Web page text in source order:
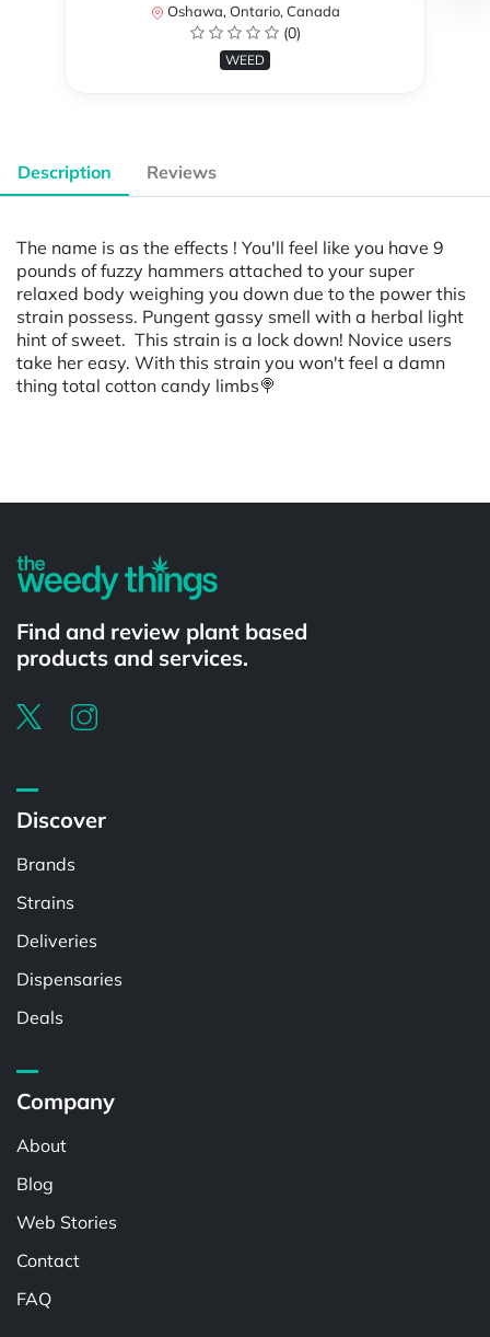
Oshawa, Ontario, Canada
(0)
WEED
Description Reviews
The name is as the effects ! You'll feel like you have 9
pounds of fuzzy hammers attached to your super
relaxed body weighing you down due to the power this
strain possess. Pungent gassy smell with a herbal light
hint of sweet. This strain is a lock down! Novice users
take her easy. With this strain you won't feel a damn
thing total cotton candy limbs🍭
Find and review plant based
products and services.
Discover
Brands
Strains
Deliveries
Dispensaries
Deals
Company
About
Blog
Web Stories
Contact
FAQ